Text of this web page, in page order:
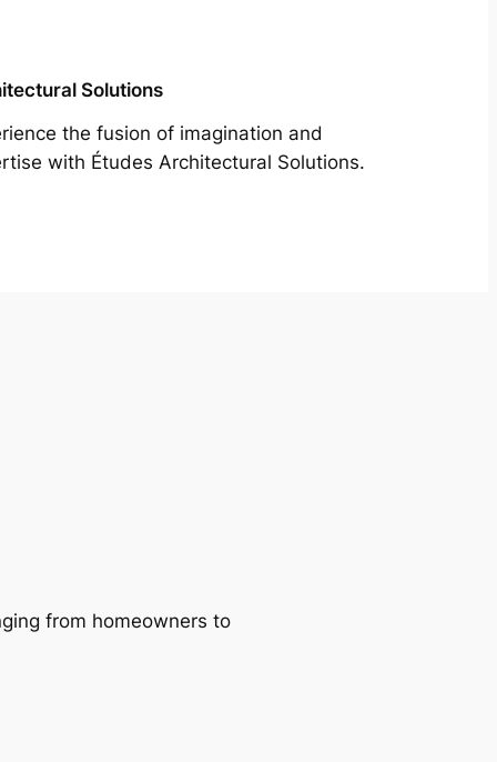
Solutions
the fusion of imagination and
with Études Architectural Solutions.
from homeowners to